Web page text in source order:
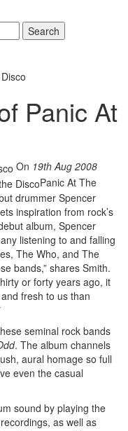
Search
Panic At
On 19th Aug 2008
Panic At The
drummer Spencer
inspiration from rock’s
album, Spencer
listening to and falling
The Who, and The
bands,” shares Smith.
or forty years ago, it
fresh to us than
seminal rock bands
. The album channels
aural homage so full
even the casual
sound by playing the
as well as